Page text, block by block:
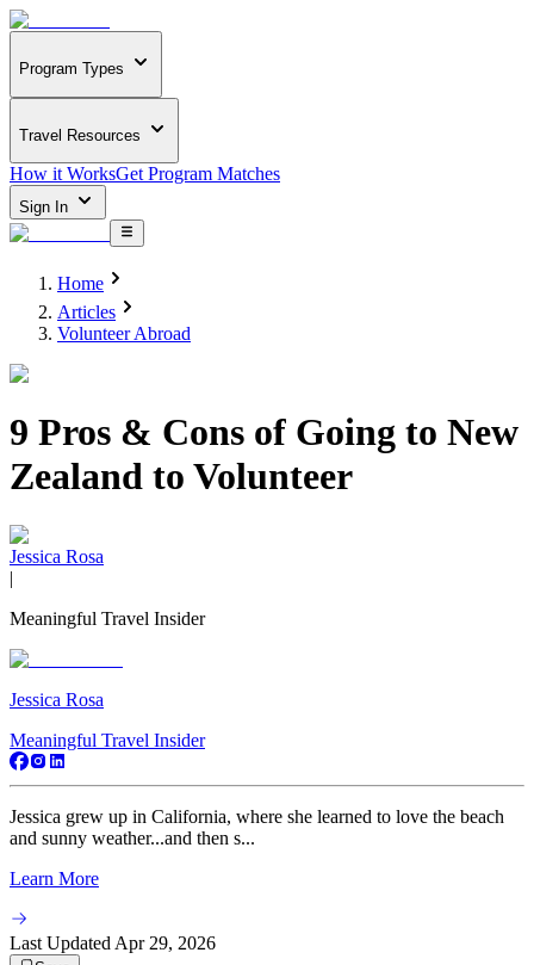
Program Types
Travel Resources
How it WorksGet Program Matches
Sign In
Home
Articles
Volunteer Abroad
9 Pros & Cons of Going to New
Zealand to Volunteer
Jessica Rosa
|
Meaningful Travel Insider
Jessica Rosa
Meaningful Travel Insider
Jessica grew up in California, where she learned to love the beach
and sunny weather...and then s...
Learn More
Last Updated Apr 29, 2026